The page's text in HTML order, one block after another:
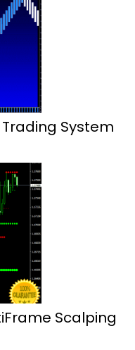
System
Scalping